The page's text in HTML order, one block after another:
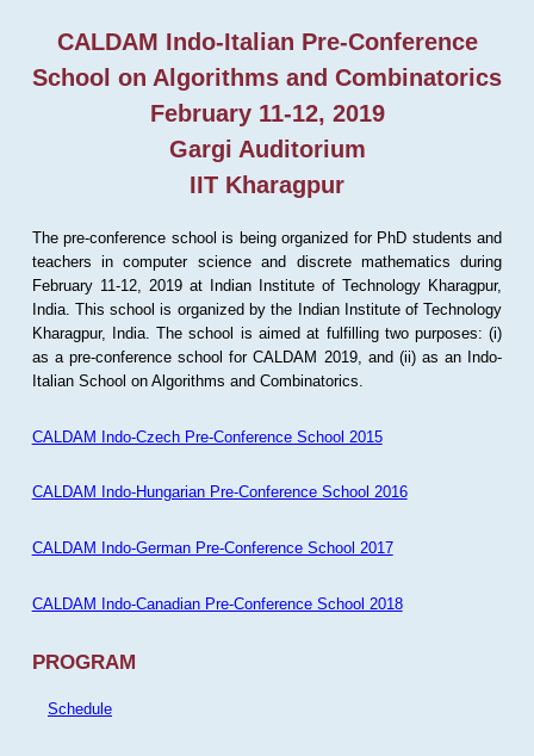
CALDAM Indo-Italian Pre-Conference
School on Algorithms and Combinatorics
February 11-12, 2019
Gargi Auditorium
IIT Kharagpur
The pre-conference school is being organized for PhD students and
teachers in computer science and discrete mathematics during
February 11-12, 2019 at Indian Institute of Technology Kharagpur,
India. This school is organized by the Indian Institute of Technology
Kharagpur, India. The school is aimed at fulfilling two purposes: (i)
as a pre-conference school for CALDAM 2019, and (ii) as an Indo-
Italian School on Algorithms and Combinatorics.
CALDAM Indo-Czech Pre-Conference School 2015
CALDAM Indo-Hungarian Pre-Conference School 2016
CALDAM Indo-German Pre-Conference School 2017
CALDAM Indo-Canadian Pre-Conference School 2018
PROGRAM
Schedule